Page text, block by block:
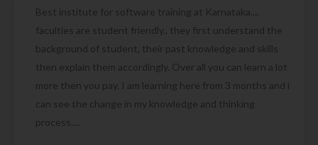
Best institute for software training at Karnataka....
faculties are student friendly.. they first understand the
background of student, their past knowledge and skills
then explain them accordingly. Over all you can learn a lot
more then you pay. I am learning here from 3 months and i
can see the change in my knowledge and thinking
process....